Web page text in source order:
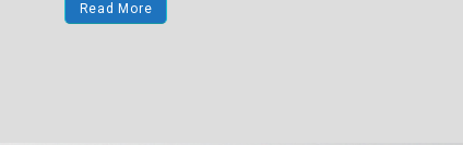
Read More